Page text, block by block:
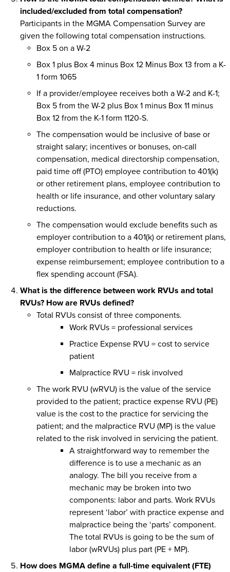
included/excluded from total compensation?
Participants in the MGMA Compensation Survey are
given the following total compensation instructions.
Box 5 on a W-2
Box 1 plus Box 4 minus Box 12 Minus Box 13 from a K-
1 form 1065
If a provider/employee receives both a W-2 and K-1;
Box 5 from the W-2 plus Box 1 minus Box 11 minus
Box 12 from the K-1 form 1120-S.
The compensation would be inclusive of base or
straight salary; incentives or bonuses, on-call
compensation, medical directorship compensation,
paid time off (PTO) employee contribution to 401(k)
or other retirement plans, employee contribution to
health or life insurance, and other voluntary salary
reductions.
The compensation would exclude benefits such as
employer contribution to a 401(k) or retirement plans,
employer contribution to health or life insurance;
expense reimbursement; employee contribution to a
flex spending account (FSA).
What is the difference between work RVUs and total
RVUs? How are RVUs defined?
Total RVUs consist of three components.
Work RVUs = professional services
Practice Expense RVU = cost to service
patient
Malpractice RVU = risk involved
The work RVU (wRVU) is the value of the service
provided to the patient; practice expense RVU (PE)
value is the cost to the practice for servicing the
patient; and the malpractice RVU (MP) is the value
related to the risk involved in servicing the patient.
A straightforward way to remember the
difference is to use a mechanic as an
analogy. The bill you receive from a
mechanic may be broken into two
components: labor and parts. Work RVUs
represent ‘labor’ with practice expense and
malpractice being the ‘parts’ component.
The total RVUs is going to be the sum of
labor (wRVUs) plus part (PE + MP).
How does MGMA define a full-time equivalent (FTE)